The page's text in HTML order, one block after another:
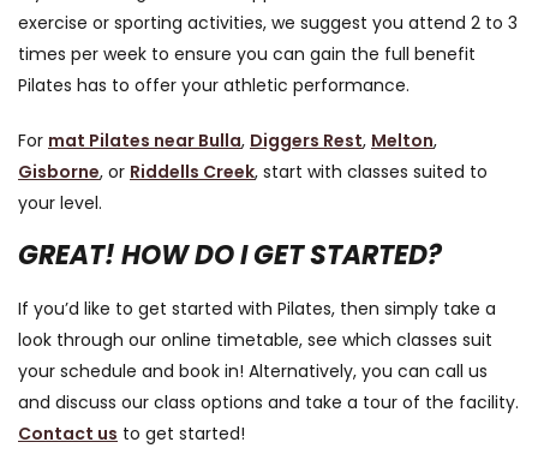
exercise or sporting activities, we suggest you attend 2 to 3
times per week to ensure you can gain the full benefit
Pilates has to offer your athletic performance.
For mat Pilates near Bulla, Diggers Rest, Melton,
Gisborne, or Riddells Creek, start with classes suited to
your level.
GREAT! HOW DO I GET STARTED?
If you’d like to get started with Pilates, then simply take a
look through our online timetable, see which classes suit
your schedule and book in! Alternatively, you can call us
and discuss our class options and take a tour of the facility.
Contact us to get started!